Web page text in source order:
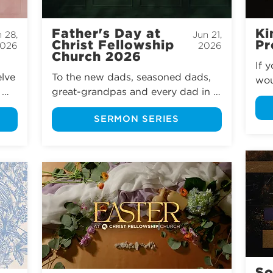
28,
do
Father's Day at
Christ Fellowship
Church 2026
Jun 21,
2026
To the new dads, seasoned dads,
great-grandpas and every dad in
between, we want to celebrate you
this Father’s Day at Christ
SERMON SERIES
If